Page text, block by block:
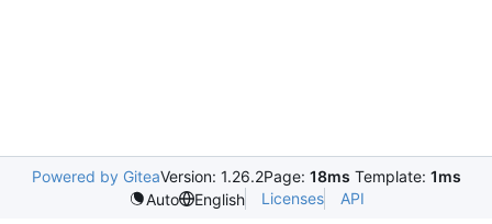
Powered by GiteaVersion: 1.26.2Page: 18ms Template: 1ms
Auto
English Licenses API